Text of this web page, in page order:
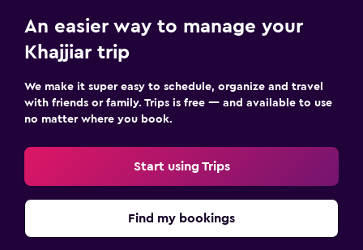
An easier way to manage your
Khajjiar trip
We make it super easy to schedule, organize and travel
with friends or family. Trips is free — and available to use
no matter where you book.
Start using Trips
Find my bookings